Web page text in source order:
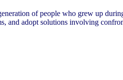
of people who grew up
and adopt solutions involving